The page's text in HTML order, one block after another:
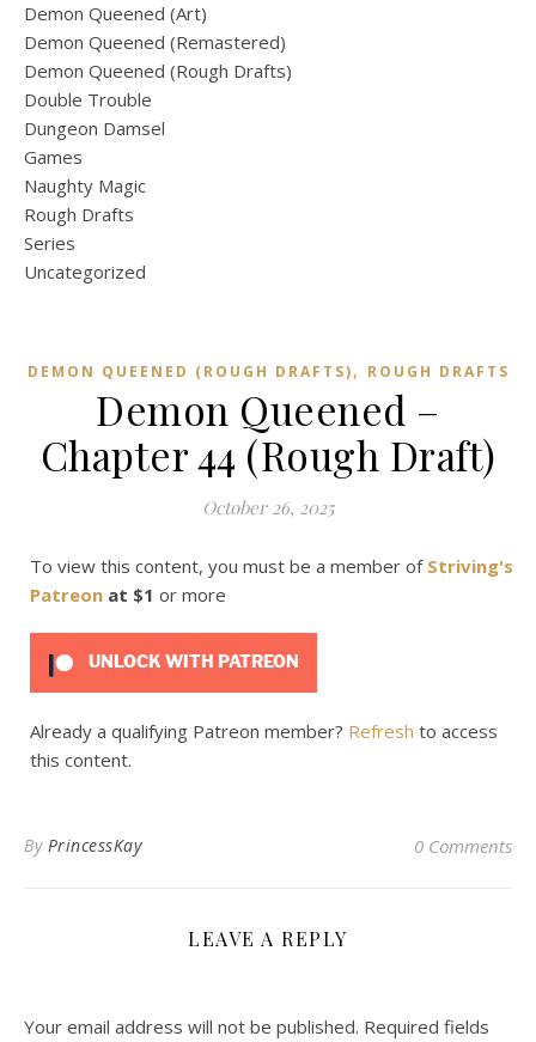
Demon Queened (Art)
Demon Queened (Remastered)
Demon Queened (Rough Drafts)
Double Trouble
Dungeon Damsel
Games
Naughty Magic
Rough Drafts
Series
Uncategorized
DEMON QUEENED (ROUGH DRAFTS), ROUGH DRAFTS
Demon Queened –
Chapter 44 (Rough Draft)
October 26, 2025
To view this content, you must be a member of Striving's
Patreon at $1 or more
UNLOCK WITH PATREON
Already a qualifying Patreon member? Refresh to access
this content.
By PrincessKay 0 Comments
LEAVE A REPLY
Your email address will not be published. Required fields